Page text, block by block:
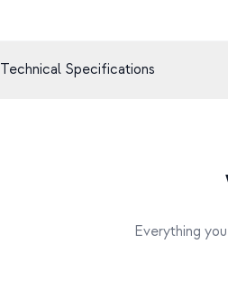
Technical Specifications
Everything